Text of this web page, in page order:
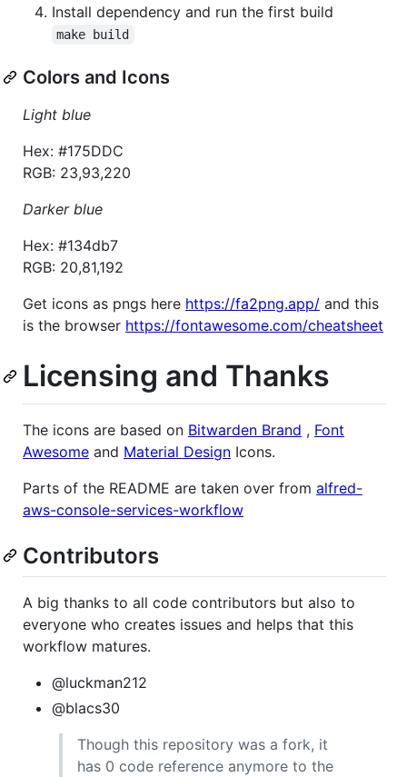
Install dependency and run the first build
make build
Colors and Icons
Light blue
Hex: #175DDC
RGB: 23,93,220
Darker blue
Hex: #134db7
RGB: 20,81,192
Get icons as pngs here https://fa2png.app/ and this
is the browser https://fontawesome.com/cheatsheet
Licensing and Thanks
The icons are based on Bitwarden Brand , Font
Awesome and Material Design Icons.
Parts of the README are taken over from alfred-
aws-console-services-workflow
Contributors
A big thanks to all code contributors but also to
everyone who creates issues and helps that this
workflow matures.
@luckman212
@blacs30
Though this repository was a fork, it
has 0 code reference anymore to the